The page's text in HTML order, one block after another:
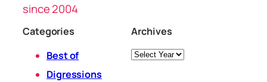
since 2004
Categories
Best of
Digressions
Archives
Archives